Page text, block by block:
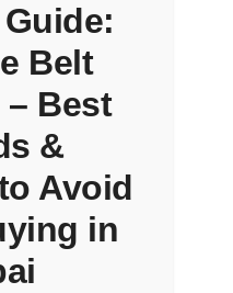
Belt
– Best
&
Avoid
in